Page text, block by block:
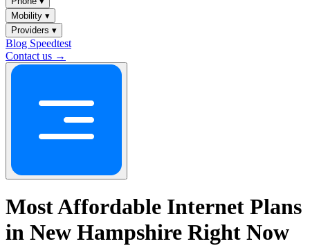
Mobility ▾
Providers ▾
Blog Speedtest
Contact us →
Most Affordable Internet Plans
in New Hampshire Right Now